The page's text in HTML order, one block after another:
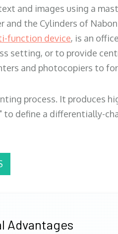
and images using a
and the Cylinders of
function device, is an
setting, or to provide
and photocopiers to
process. It produces
define a differentially-
Advantages